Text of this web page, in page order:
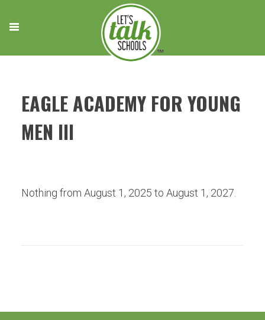
content
EAGLE ACADEMY FOR YOUNG
MEN III
Nothing from August 1, 2025 to August 1, 2027.